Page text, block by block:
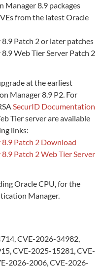
Manager 8.9 packages
from the latest Oracle
Patch 2 or later patches
Web Tier Server Patch 2
at the earliest
Manager 8.9 P2. For
SecurID Documentation
Tier server are available
links:
Patch 2 Download
Patch 2 Web Tier Server
Oracle CPU, for the
Manager.
CVE-2026-34982,
CVE-2025-15281, CVE-
2026-2006, CVE-2026-